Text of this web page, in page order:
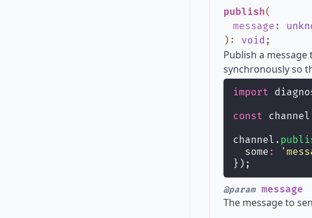
publish(
message :
) : void ;
Publish a
synchronously so
import
const channel
channel.
  some
: '
});
@parammessage
The message to